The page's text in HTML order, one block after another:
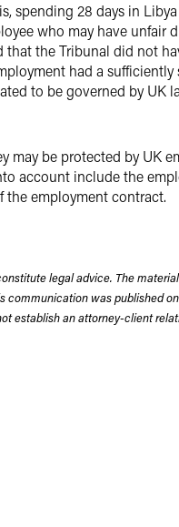
spending 28 days in
who may have unfair
the Tribunal did not
had a
to be governed by UK
may be protected by UK
account include the
the employment contract.
legal advice. The
was published
establish an attorney-client